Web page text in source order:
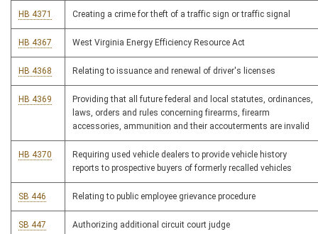
HB 4371 Creating a crime for theft of a traffic sign or traffic signal
HB 4367 West Virginia Energy Efficiency Resource Act
HB 4368 Relating to issuance and renewal of driver's licenses
HB 4369
Providing that all future federal and local statutes, ordinances,
laws, orders and rules concerning firearms, firearm
accessories, ammunition and their accouterments are invalid
HB 4370
Requiring used vehicle dealers to provide vehicle history
reports to prospective buyers of formerly recalled vehicles
SB 446 Relating to public employee grievance procedure
SB 447 Authorizing additional circuit court judge